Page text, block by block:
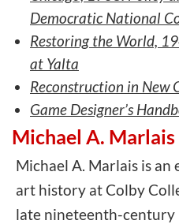
Democratic National
Restoring the World,
at Yalta
Reconstruction in New
Game Designer’s
Michael A. Marlais
Michael A. Marlais is
art history at Colby
late nineteenth-century